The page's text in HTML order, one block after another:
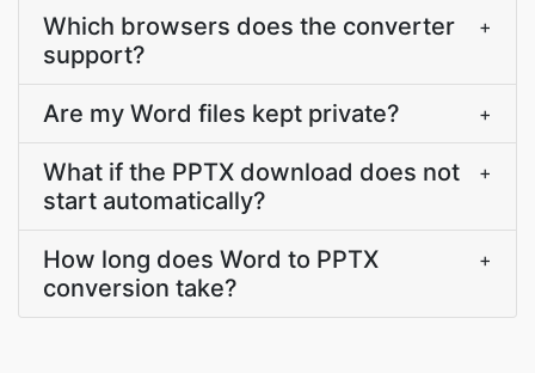
Which browsers does the converter
support?
+
Are my Word files kept private? +
What if the PPTX download does not
start automatically?
+
How long does Word to PPTX
conversion take?
+